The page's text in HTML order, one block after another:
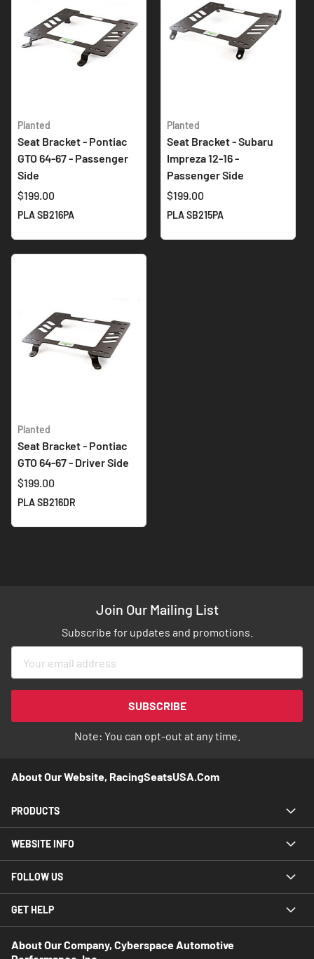
Planted
Seat Bracket - Pontiac
GTO 64-67 - Passenger
Side
$199.00
PLA SB216PA
Planted
Seat Bracket - Subaru
Impreza 12-16 -
Passenger Side
$199.00
PLA SB215PA
Planted
Seat Bracket - Pontiac
GTO 64-67 - Driver Side
$199.00
PLA SB216DR
Join Our Mailing List
Subscribe for updates and promotions.
for
Newsletter:
SUBSCRIBE
Note: You can opt-out at any time.
About Our Website, RacingSeatsUSA.com
PRODUCTS
WEBSITE INFO
FOLLOW US
GET HELP
About Our Company, Cyberspace Automotive